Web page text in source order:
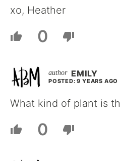
xo, Heather
0
EMILY
POSTED: 9 YEARS AGO
What kind of plant is
0